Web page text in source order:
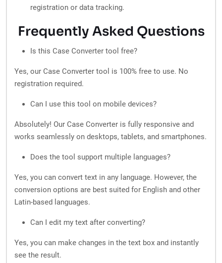
registration or data tracking.
Frequently Asked Questions
Is this Case Converter tool free?
Yes, our Case Converter tool is 100% free to use. No
registration required.
Can I use this tool on mobile devices?
Absolutely! Our Case Converter is fully responsive and
works seamlessly on desktops, tablets, and smartphones.
Does the tool support multiple languages?
Yes, you can convert text in any language. However, the
conversion options are best suited for English and other
Latin-based languages.
Can I edit my text after converting?
Yes, you can make changes in the text box and instantly
see the result.